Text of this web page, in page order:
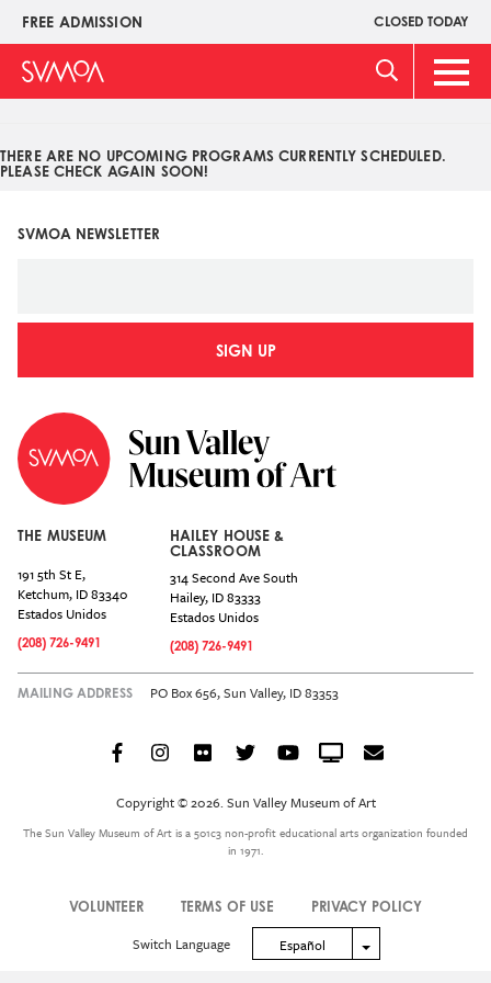
Pasar
contenido
principal
FREE ADMISSION CLOSED TODAY
Upper
Menu
Main
THERE ARE NO UPCOMING PROGRAMS CURRENTLY SCHEDULED.
PLEASE CHECK AGAIN SOON!
SVMOA NEWSLETTER
SIGN UP
THE MUSEUM
191 5th St E,
Ketchum, ID83340
Estados Unidos
(208) 726-9491
HAILEY HOUSE &
CLASSROOM
314 Second Ave South
Hailey, ID83333
Estados Unidos
(208) 726-9491
MAILING ADDRESS PO Box 656, Sun Valley, ID 83353
Menu
FacebookInstagram
FlickrTwitterYouTubeCrowdcast
Email
Copyright © 2026. Sun Valley Museum of Art
The Sun Valley Museum of Art is a 501c3 non-profit educational arts organization founded
in 1971.
VOLUNTEER TERMS OF USE PRIVACY POLICY
Switch Language Español Toggle Dropdown